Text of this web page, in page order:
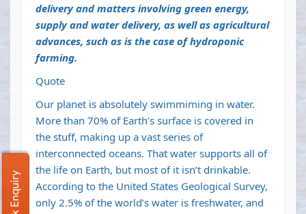
delivery and matters involving green energy,
supply and water delivery, as well as agricultural
advances, such as is the case of hydroponic
farming.
Quote
Our planet is absolutely swimmiming in water.
More than 70% of Earth’s surface is covered in
the stuff, making up a vast series of
interconnected oceans. That water supports all of
the life on Earth, but most of it isn’t drinkable.
According to the United States Geological Survey,
only 2.5% of the world’s water is freshwater, and